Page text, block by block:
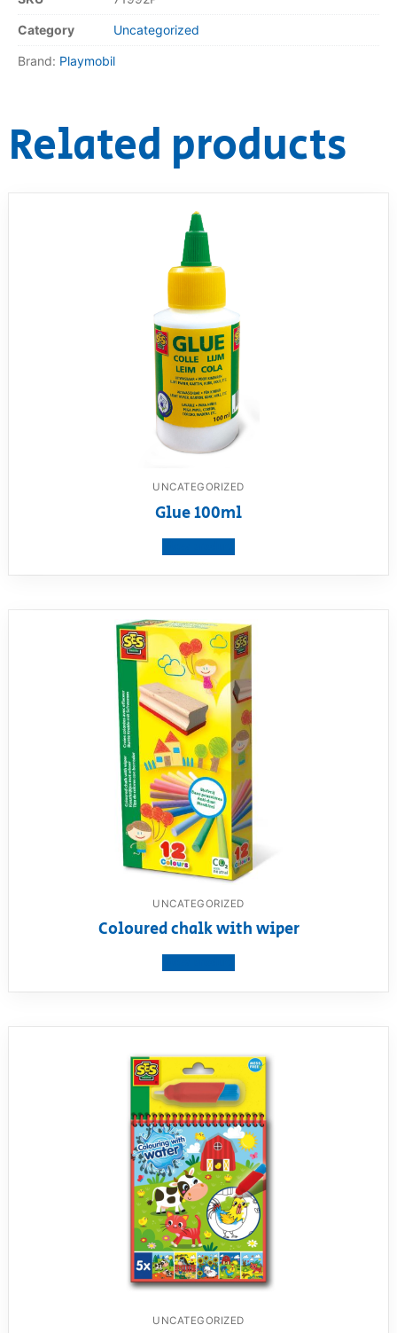
Category Uncategorized
Brand: Playmobil
Related products
UNCATEGORIZED
Glue 100ml
UNCATEGORIZED
Coloured chalk with wiper
UNCATEGORIZED